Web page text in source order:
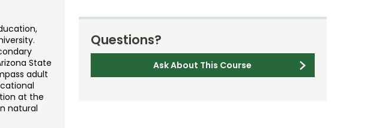
State
adult
at the
natural
Questions?
Ask About This Course